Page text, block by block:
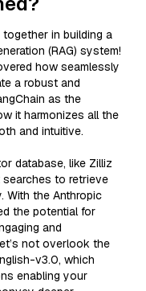
in building a
(RAG) system!
how seamlessly
a robust and
as the
it harmonizes all the
and intuitive.
database, like Zilliz
to retrieve
With the Anthropic
the potential for
and
not overlook the
v3.0, which
enabling your